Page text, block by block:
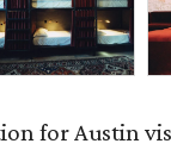
for Austin